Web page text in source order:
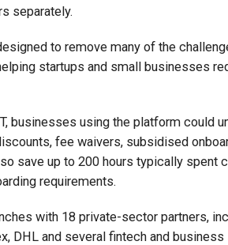
separately.
to remove many of the
startups and small businesses
businesses using the platform could
fee waivers, subsidised
save up to 200 hours typically spent
requirements.
with 18 private-sector partners,
DHL and several fintech and